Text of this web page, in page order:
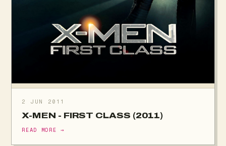
2 JUN 2011
X-MEN - FIRST CLASS (2011)
READ MORE →